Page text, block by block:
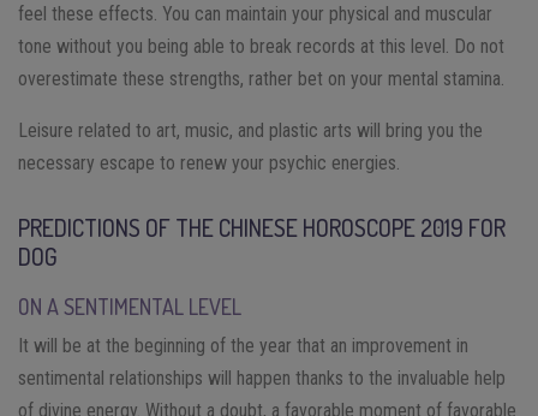
feel these effects. You can maintain your physical and muscular
tone without you being able to break records at this level. Do not
overestimate these strengths, rather bet on your mental stamina.
Leisure related to art, music, and plastic arts will bring you the
necessary escape to renew your psychic energies.
PREDICTIONS OF THE CHINESE HOROSCOPE 2019 FOR
DOG
ON A SENTIMENTAL LEVEL
It will be at the beginning of the year that an improvement in
sentimental relationships will happen thanks to the invaluable help
of divine energy. Without a doubt, a favorable moment of favorable